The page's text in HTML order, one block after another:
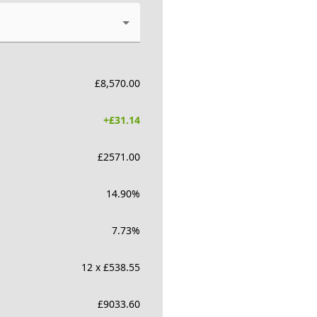
£8,570.00
+£31.14
£2571.00
14.90%
7.73%
12 x £538.55
£9033.60